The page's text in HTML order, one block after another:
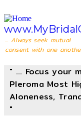
... Always seek mutual
consent with one
" ... Focus your
Pleroma Most
Aloneness,
"